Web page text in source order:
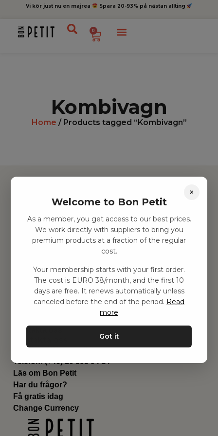
Vi kör just nu en majrea Spara 20-93% på nästan allting
0
Kombivagn
Home / Products tagged “Kombivagn”
Hitta inspiration
Leksaker
Barnrummet
Utrustning
Genvägar
Om oss
Leverans
Privat policy
Kontakta oss
Email:hej@bonpetit.it
Telefon: (+46) 10 898 94 14
Läs om Bon Petit
Har du frågor?
Få gratis idag
Change Currency
×
Welcome to Bon Petit
As a member, you get access to our best prices.
We work directly with suppliers to bring you
premium products at a fraction of the regular
cost.
Your membership starts with your first order.
The cost is EURO 38/month, and the first 10
days are free. It renews automatically unless
canceled before the end of the period. Read
more
Got it